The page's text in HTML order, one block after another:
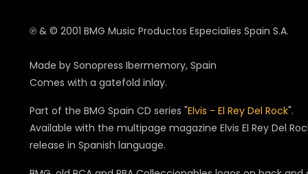
℗ & © 2001 BMG Music Productos Especialies Spain S.A.
Made by Sonopress Ibermemory, Spain
Comes with a gatefold inlay.
Part of the BMG Spain CD series "Elvis - El Rey Del Rock".
Available with the multipage magazine Elvis El Rey Del
release in Spanish language.